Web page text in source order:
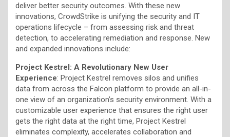
deliver better security outcomes. With these new
innovations, CrowdStrike is unifying the security and IT
operations lifecycle – from assessing risk and threat
detection, to accelerating remediation and response. New
and expanded innovations include:
Project Kestrel: A Revolutionary New User
Experience: Project Kestrel removes silos and unifies
data from across the Falcon platform to provide an all-in-
one view of an organization’s security environment. With a
customizable user experience that ensures the right user
gets the right data at the right time, Project Kestrel
eliminates complexity, accelerates collaboration and